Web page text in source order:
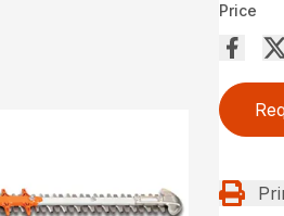
Price